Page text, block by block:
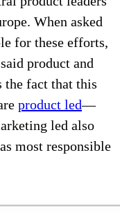
When asked
for these efforts,
product and
the fact that this
product led—
led also
most responsible